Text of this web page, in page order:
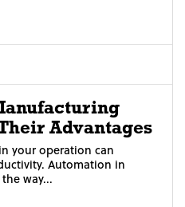
Advantages
your operation can
Automation in
way...